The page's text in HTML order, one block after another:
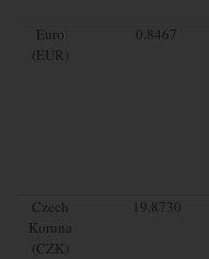
Euro
(EUR)
0.8467
Czech
Koruna
(CZK)
19.8730